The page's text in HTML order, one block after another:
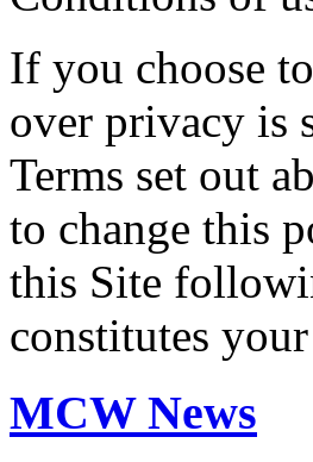
If you choose
over privacy is
Terms set out
to change this
this Site
constitutes
MCW News